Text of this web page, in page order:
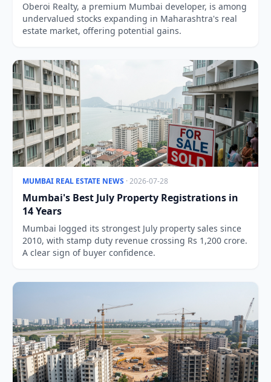
Oberoi Realty, a premium Mumbai developer, is among
undervalued stocks expanding in Maharashtra's real
estate market, offering potential gains.
MUMBAI REAL ESTATE NEWS · 2026-07-28
Mumbai's Best July Property Registrations in
14 Years
Mumbai logged its strongest July property sales since
2010, with stamp duty revenue crossing Rs 1,200 crore.
A clear sign of buyer confidence.